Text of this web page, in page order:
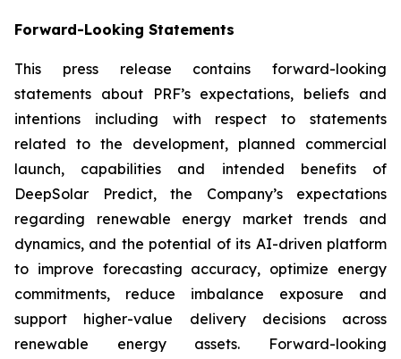
Forward-Looking Statements
This press release contains forward-looking
statements about PRF’s expectations, beliefs and
intentions including with respect to statements
related to the development, planned commercial
launch, capabilities and intended benefits of
DeepSolar Predict, the Company’s expectations
regarding renewable energy market trends and
dynamics, and the potential of its AI-driven platform
to improve forecasting accuracy, optimize energy
commitments, reduce imbalance exposure and
support higher-value delivery decisions across
renewable energy assets. Forward-looking